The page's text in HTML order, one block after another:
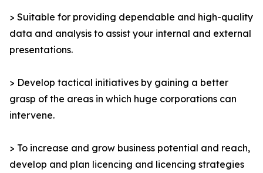
> Suitable for providing dependable and high-quality
data and analysis to assist your internal and external
presentations.
> Develop tactical initiatives by gaining a better
grasp of the areas in which huge corporations can
intervene.
> To increase and grow business potential and reach,
develop and plan licencing and licencing strategies